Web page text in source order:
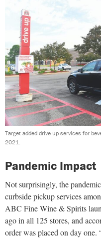
Target added drive up services for
2021.
Pandemic Impact
Not surprisingly, the
curbside pickup services
ABC Fine Wine & Spirits
ago in all 125 stores, and
order was placed on day